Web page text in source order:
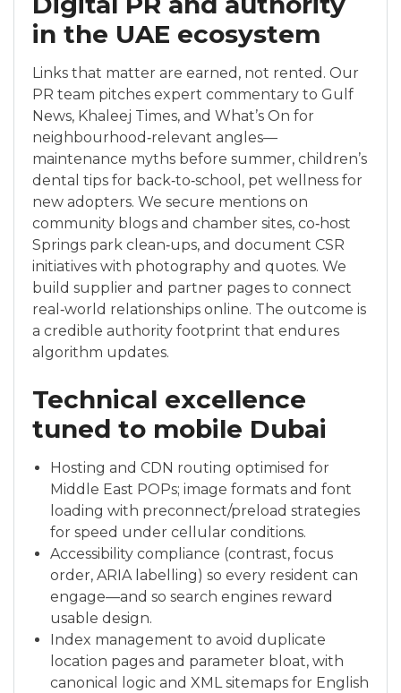
in the UAE ecosystem
Links that matter are earned, not rented. Our
PR team pitches expert commentary to Gulf
News, Khaleej Times, and What’s On for
neighbourhood‑relevant angles—
maintenance myths before summer, children’s
dental tips for back‑to‑school, pet wellness for
new adopters. We secure mentions on
community blogs and chamber sites, co‑host
Springs park clean‑ups, and document CSR
initiatives with photography and quotes. We
build supplier and partner pages to connect
real‑world relationships online. The outcome is
a credible authority footprint that endures
algorithm updates.
Technical excellence
tuned to mobile Dubai
Hosting and CDN routing optimised for
Middle East POPs; image formats and font
loading with preconnect/preload strategies
for speed under cellular conditions.
Accessibility compliance (contrast, focus
order, ARIA labelling) so every resident can
engage—and so search engines reward
usable design.
Index management to avoid duplicate
location pages and parameter bloat, with
canonical logic and XML sitemaps for English